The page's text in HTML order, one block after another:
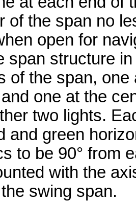
of the span no
open for
span structure
of the span,
one at the
two lights.
and green
to be 90° from
with the
swing span.